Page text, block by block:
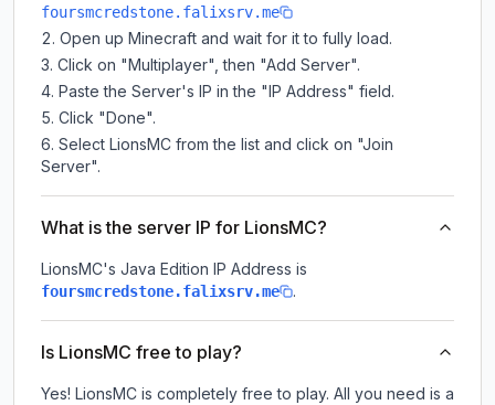
foursmcredstone.falixsrv.me
Open up Minecraft and wait for it to fully load.
Click on "Multiplayer", then "Add Server".
Paste the Server's IP in the "IP Address" field.
Click "Done".
Select LionsMC from the list and click on "Join
Server".
What is the server IP for LionsMC?
LionsMC's Java Edition IP Address is
foursmcredstone.falixsrv.me .
Is LionsMC free to play?
Yes! LionsMC is completely free to play. All you need is a